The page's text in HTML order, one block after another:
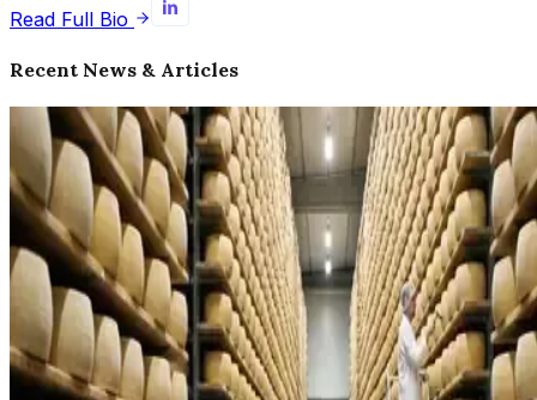
Read Full Bio
Recent News & Articles